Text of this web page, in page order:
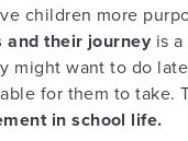
children more
and their journey is
might want to do
for them to take.
in school life.